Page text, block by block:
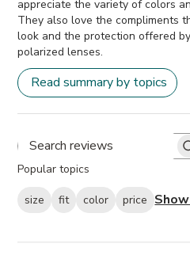
appreciate the variety of colors
They also love the compliments
look and the protection offered
polarized lenses.
Read summary by topics
Search
Popular topics
size fit color price